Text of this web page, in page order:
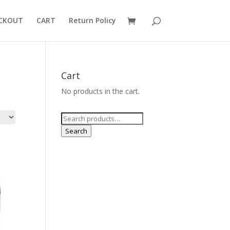
CART Return Policy
Cart
No products in the cart.
Search
for:
Search